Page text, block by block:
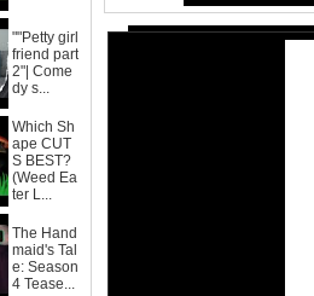
""Petty girl
friend part
2"| Come
dy s...
Which Sh
ape CUT
S BEST?
(Weed Ea
ter L...
The Hand
maid's Tal
e: Season
4 Tease...